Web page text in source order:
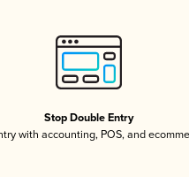
Stop Double Entry
with accounting, POS, and